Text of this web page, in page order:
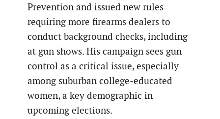
Prevention and issued new rules
requiring more firearms dealers to
conduct background checks, including
at gun shows. His campaign sees gun
control as a critical issue, especially
among suburban college-educated
women, a key demographic in
upcoming elections.